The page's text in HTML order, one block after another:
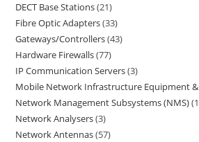
DECT Base Stations 21
Fibre Optic Adapters 33
Gateways/Controllers 43
Hardware Firewalls 77
IP Communication Servers 3
Mobile Network Infrastructure Equipment
Network Management Subsystems (NMS) 1
Network Analysers 3
Network Antennas 57